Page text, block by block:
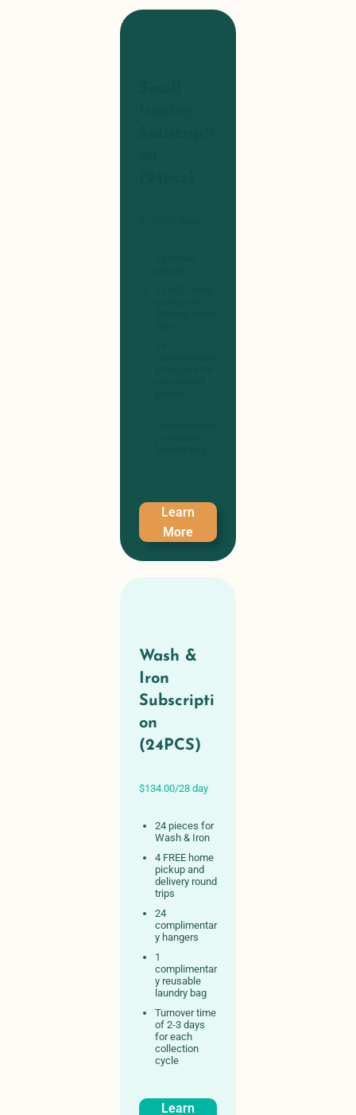
Learn
More
Wash &
Iron
Subscripti
on
(24PCS)
$134.00/28 day
24 pieces for
Wash & Iron
4 FREE home
pickup and
delivery round
trips
24
complimentar
y hangers
1
complimentar
y reusable
laundry bag
Turnover time
of 2-3 days
for each
collection
cycle
Learn